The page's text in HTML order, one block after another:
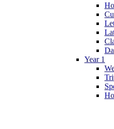
Year 1